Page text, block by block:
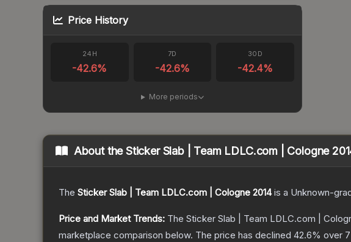
Price History
24H
-42.6%
7D
-42.6%
30D
-42.4%
More periods
About theSticker Slab | Team LDLC.com | Cologne
The Sticker Slab | Team LDLC.com | Cologne 2014is a Unknown-
Price and Market Trends: The Sticker Slab | Team LDLC.com |
marketplace comparison below. The price has declined 42.6% over